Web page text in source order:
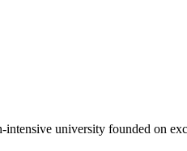
intensive university founded on